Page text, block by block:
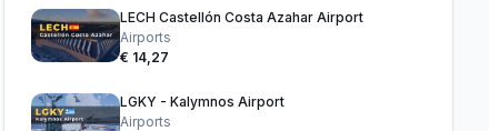
LECH Castellón Costa Azahar Airport
Airports
€ 14,27
LGKY - Kalymnos Airport
Airports